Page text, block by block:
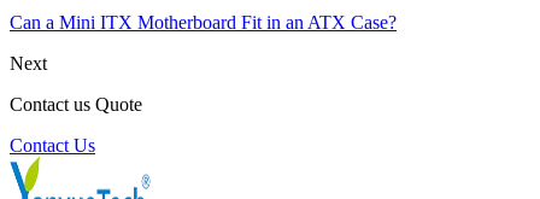
Can a Mini ITX Motherboard Fit in an ATX Case?
Next
Contact us Quote
Contact Us